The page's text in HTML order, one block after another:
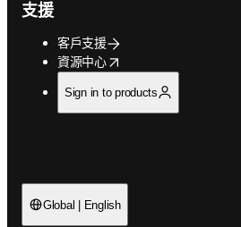
支援
客戶支援
資源中心
opens in new tab/window
Sign in to products
Global | English